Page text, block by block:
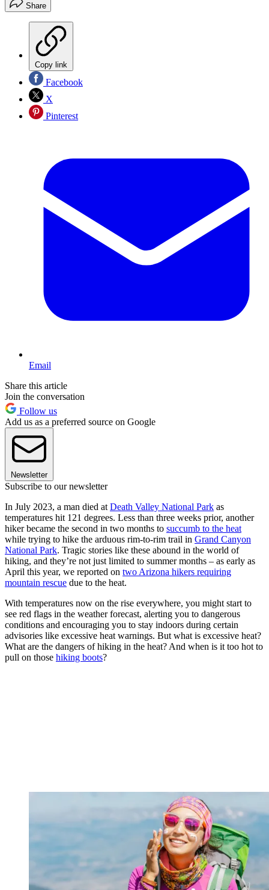
Share
Copy link
Facebook
X
Pinterest
Email
Share this article
Join the conversation
Follow us
Add us as a preferred source on Google
Newsletter
Subscribe to our newsletter
In July 2023, a man died at Death Valley National Park as
temperatures hit 121 degrees. Less than three weeks prior, another
hiker became the second in two months to succumb to the heat
while trying to hike the arduous rim-to-rim trail in Grand Canyon
National Park. Tragic stories like these abound in the world of
hiking, and they’re not just limited to summer months – as early as
April this year, we reported on two Arizona hikers requiring
mountain rescue due to the heat.
With temperatures now on the rise everywhere, you might start to
see red flags in the weather forecast, alerting you to dangerous
conditions and encouraging you to stay indoors during certain
advisories like excessive heat warnings. But what is excessive heat?
What are the dangers of hiking in the heat? And when is it too hot to
pull on those hiking boots?